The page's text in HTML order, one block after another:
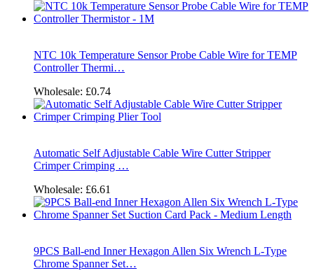
NTC 10k Temperature Sensor Probe Cable Wire for TEMP
Controller Thermi…
Wholesale: £0.74
Automatic Self Adjustable Cable Wire Cutter Stripper
Crimper Crimping …
Wholesale: £6.61
9PCS Ball-end Inner Hexagon Allen Six Wrench L-Type
Chrome Spanner Set…